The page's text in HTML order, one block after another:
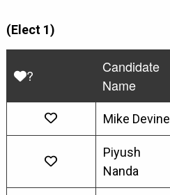
(Elect 1)
?
Candidate
Name
Mike Devine
Piyush
Nanda